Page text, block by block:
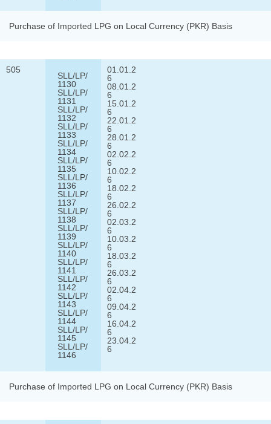
Purchase of Imported LPG on Local Currency (PKR) Basis
505
SLL/LP/
1130
SLL/LP/
1131
SLL/LP/
1132
SLL/LP/
1133
SLL/LP/
1134
SLL/LP/
1135
SLL/LP/
1136
SLL/LP/
1137
SLL/LP/
1138
SLL/LP/
1139
SLL/LP/
1140
SLL/LP/
1141
SLL/LP/
1142
SLL/LP/
1143
SLL/LP/
1144
SLL/LP/
1145
SLL/LP/
1146
01.01.2
6
08.01.2
6
15.01.2
6
22.01.2
6
28.01.2
6
02.02.2
6
10.02.2
6
18.02.2
6
26.02.2
6
02.03.2
6
10.03.2
6
18.03.2
6
26.03.2
6
02.04.2
6
09.04.2
6
16.04.2
6
23.04.2
6
Purchase of Imported LPG on Local Currency (PKR) Basis